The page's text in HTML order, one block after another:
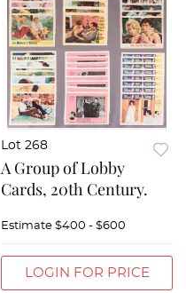
Lot 268
A Group of Lobby
Cards, 20th Century.
Estimate $400 - $600
LOGIN FOR PRICE